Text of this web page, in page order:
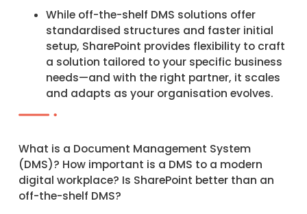
While off-the-shelf DMS solutions offer
standardised structures and faster initial
setup, SharePoint provides flexibility to craft
a solution tailored to your specific business
needs—and with the right partner, it scales
and adapts as your organisation evolves.
What is a Document Management System
(DMS)? How important is a DMS to a modern
digital workplace? Is SharePoint better than an
off-the-shelf DMS?